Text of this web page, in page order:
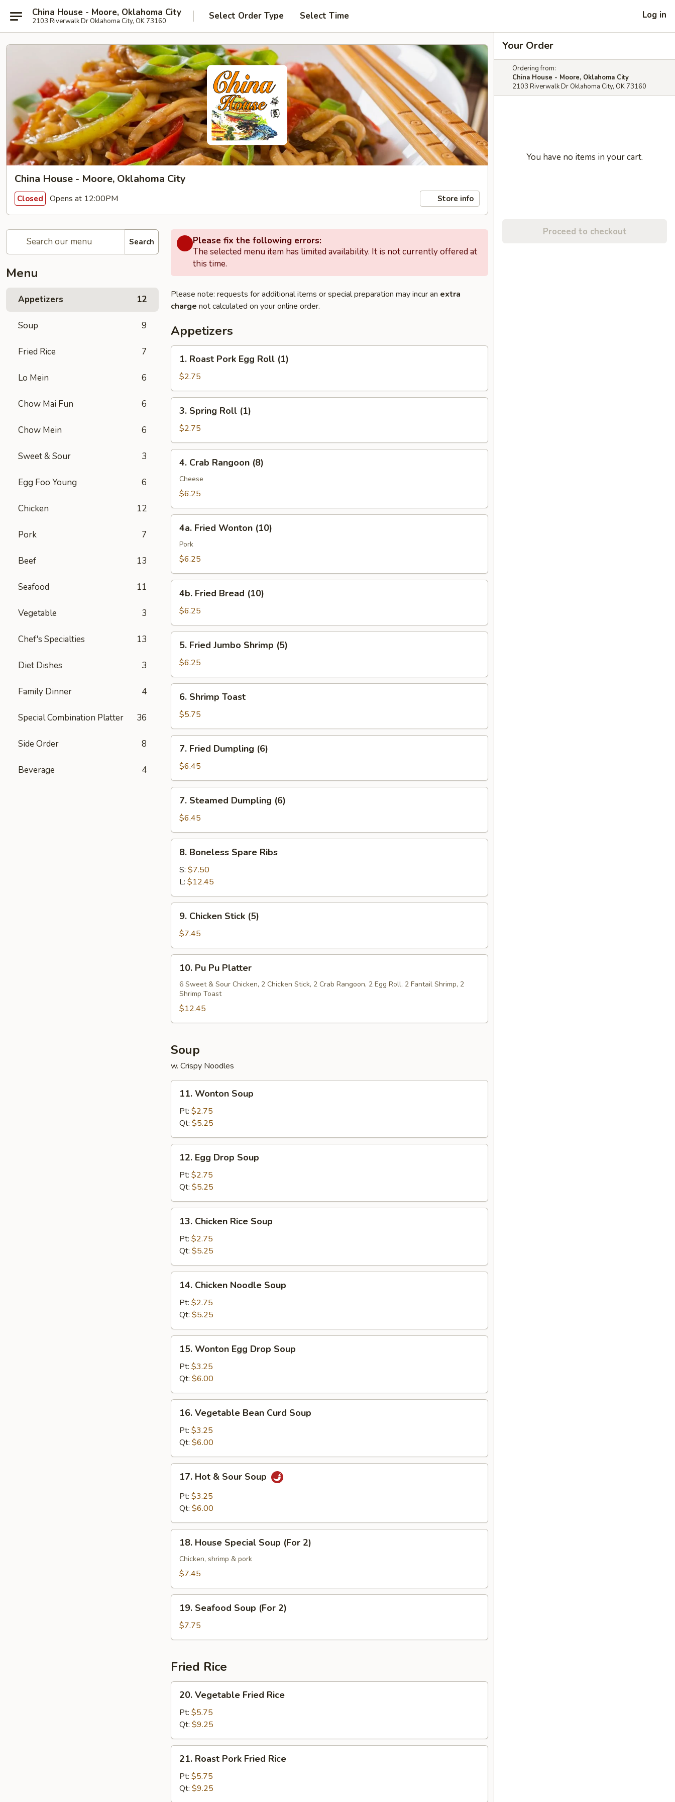
China House - Moore, Oklahoma City
2103 Riverwalk Dr Oklahoma City, OK 73160 Select Order Type Select Time Log in
China House - Moore, Oklahoma City
Closed Opens at 12:00PM Store info
Search
Menu
Appetizers 12
Soup 9
Fried Rice 7
Lo Mein 6
Chow Mai Fun 6
Chow Mein 6
Sweet & Sour 3
Egg Foo Young 6
Chicken 12
Pork 7
Beef 13
Seafood 11
Vegetable 3
Chef's Specialties 13
Diet Dishes 3
Family Dinner 4
Special Combination Platter 36
Side Order 8
Beverage 4
Please fix the following errors:
The selected menu item has limited availability. It is not currently offered at
this time.
Please note: requests for additional items or special preparation may incur an extra
charge not calculated on your online order.
Appetizers
Roast
Pork
Egg
Roll
(1)
1. Roast Pork Egg Roll (1)
$2.75
Spring
Roll
(1)
3. Spring Roll (1)
$2.75
Crab
Rangoon
(8)
4. Crab Rangoon (8)
Cheese
$6.25
Fried
Wonton
(10)
4a. Fried Wonton (10)
Pork
$6.25
Fried
Bread
(10)
4b. Fried Bread (10)
$6.25
Fried
Jumbo
Shrimp
(5)
5. Fried Jumbo Shrimp (5)
$6.25
Shrimp
Toast
6. Shrimp Toast
$5.75
Fried
Dumpling
(6)
7. Fried Dumpling (6)
$6.45
Steamed
Dumpling
(6)
7. Steamed Dumpling (6)
$6.45
Boneless
Spare
Ribs
8. Boneless Spare Ribs
S: $7.50
L: $12.45
Chicken
Stick
(5)
9. Chicken Stick (5)
$7.45
Pu
Platter
10. Pu Pu Platter
6 Sweet & Sour Chicken, 2 Chicken Stick, 2 Crab Rangoon, 2 Egg Roll, 2 Fantail Shrimp, 2
Shrimp Toast
$12.45
Soup
w. Crispy Noodles
Wonton
Soup
11. Wonton Soup
Pt: $2.75
Qt: $5.25
Egg
Drop
Soup
12. Egg Drop Soup
Pt: $2.75
Qt: $5.25
Chicken
Rice
Soup
13. Chicken Rice Soup
Pt: $2.75
Qt: $5.25
Chicken
Noodle
Soup
14. Chicken Noodle Soup
Pt: $2.75
Qt: $5.25
Wonton
Egg
Drop
Soup
15. Wonton Egg Drop Soup
Pt: $3.25
Qt: $6.00
Vegetable
Bean
Curd
Soup
16. Vegetable Bean Curd Soup
Pt: $3.25
Qt: $6.00
Hot
Sour
17. Hot & Sour Soup
Pt: $3.25
Qt: $6.00
House
Special
Soup
2)
18. House Special Soup (For 2)
Chicken, shrimp & pork
$7.45
Seafood
Soup
(For
19. Seafood Soup (For 2)
$7.75
Fried Rice
Vegetable
Fried
Rice
20. Vegetable Fried Rice
Pt: $5.75
Qt: $9.25
Roast
Pork
Fried
Rice
21. Roast Pork Fried Rice
Pt: $5.75
Qt: $9.25
Your Order
Ordering from:
China House - Moore, Oklahoma City
2103 Riverwalk Dr Oklahoma City, OK 73160
You have no items in your cart.
Proceed to checkout